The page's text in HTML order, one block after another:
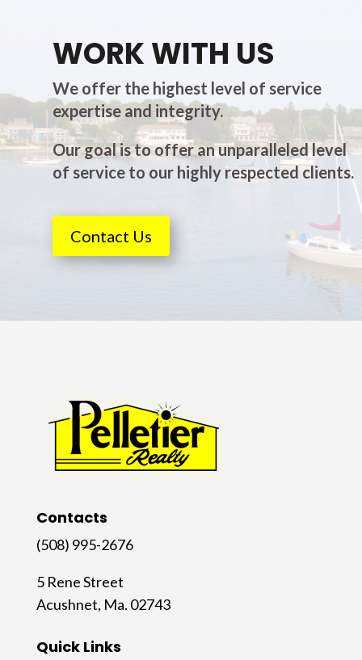
WORK WITH US
We offer the highest level of service
expertise and integrity.
Our goal is to offer an unparalleled level
of service to our highly respected clients.
Contact Us
Contacts
(508) 995-2676
5 Rene Street
Acushnet, Ma. 02743
Quick Links